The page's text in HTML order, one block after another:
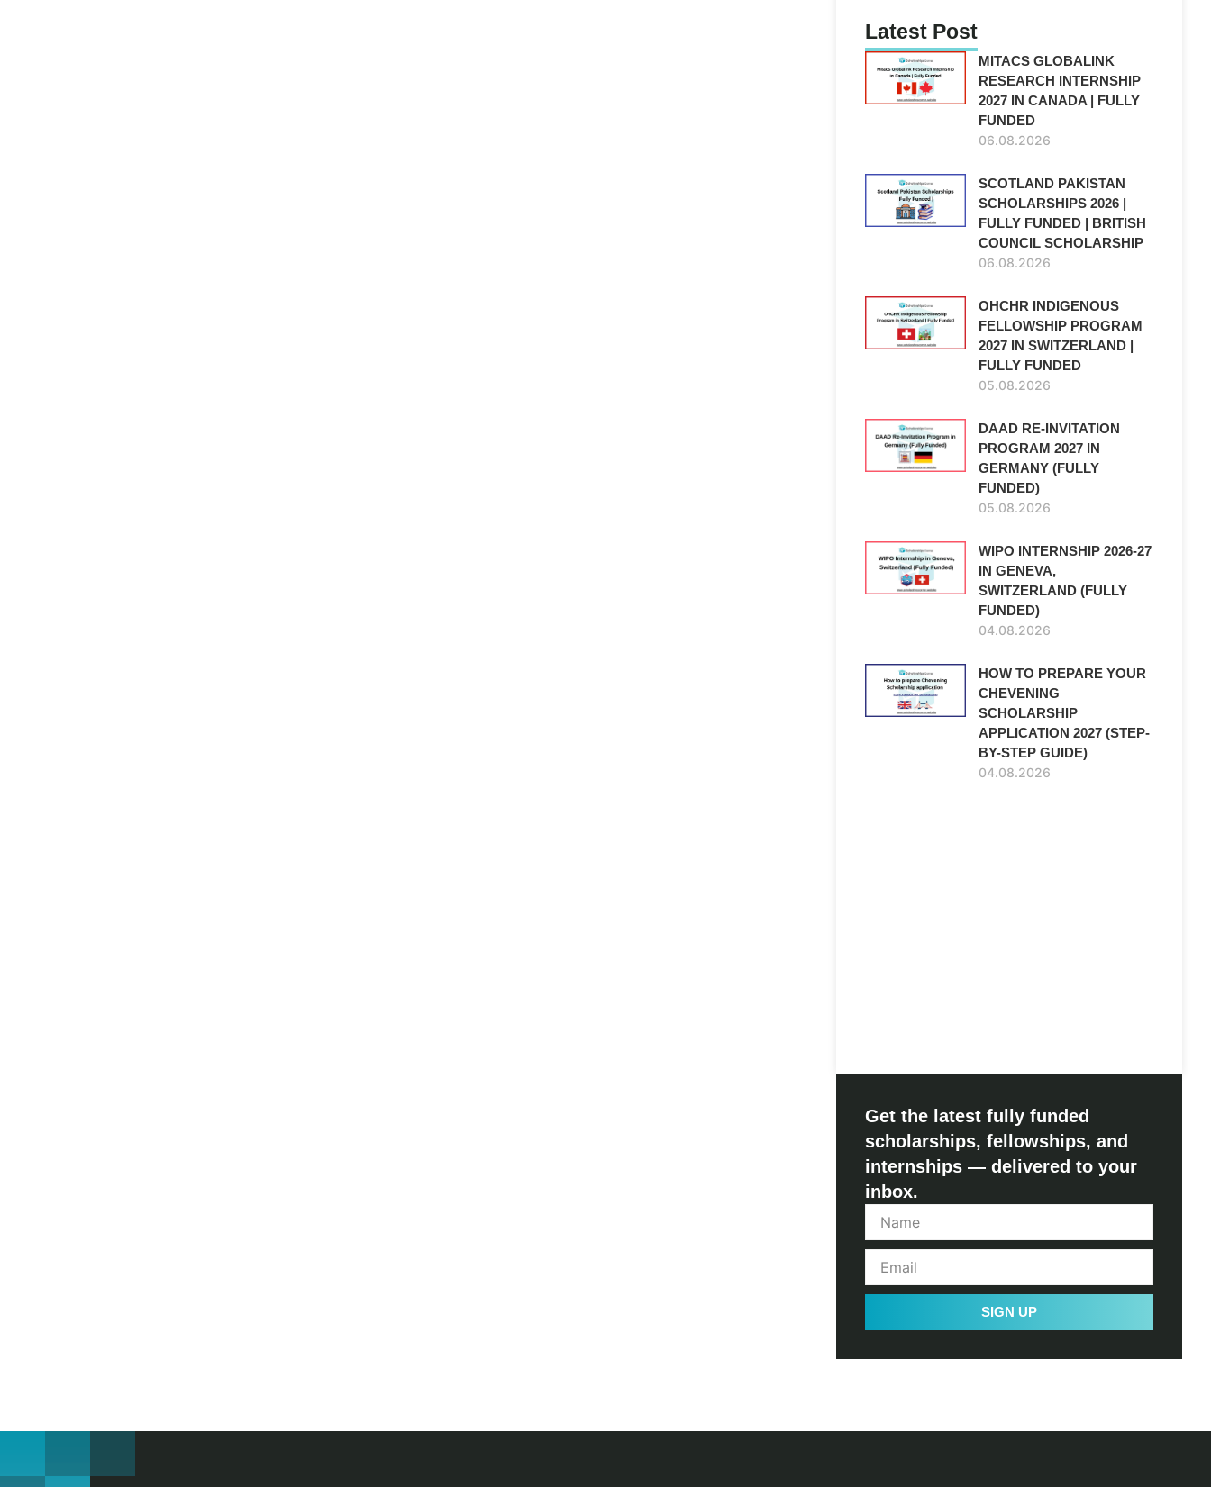
Latest Post
MITACS GLOBALINK
RESEARCH INTERNSHIP
2027 IN CANADA | FULLY
FUNDED
06.08.2026
SCOTLAND PAKISTAN
SCHOLARSHIPS 2026 |
FULLY FUNDED | BRITISH
COUNCIL SCHOLARSHIP
06.08.2026
OHCHR INDIGENOUS
FELLOWSHIP PROGRAM
2027 IN SWITZERLAND |
FULLY FUNDED
05.08.2026
DAAD RE-INVITATION
PROGRAM 2027 IN
GERMANY (FULLY
FUNDED)
05.08.2026
WIPO INTERNSHIP 2026-27
IN GENEVA,
SWITZERLAND (FULLY
FUNDED)
04.08.2026
HOW TO PREPARE YOUR
CHEVENING
SCHOLARSHIP
APPLICATION 2027 (STEP-
BY-STEP GUIDE)
04.08.2026
Get the latest fully funded
scholarships, fellowships, and
internships — delivered to your
inbox.
SIGN UP